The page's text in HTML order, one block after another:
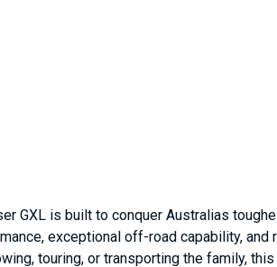
GXL is built to conquer Australias
exceptional off-road capability, and
touring, or transporting the family,